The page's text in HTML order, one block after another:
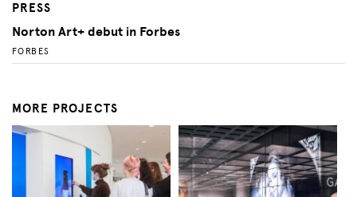
PRESS
Norton Art+ debut in Forbes
FORBES
MORE PROJECTS